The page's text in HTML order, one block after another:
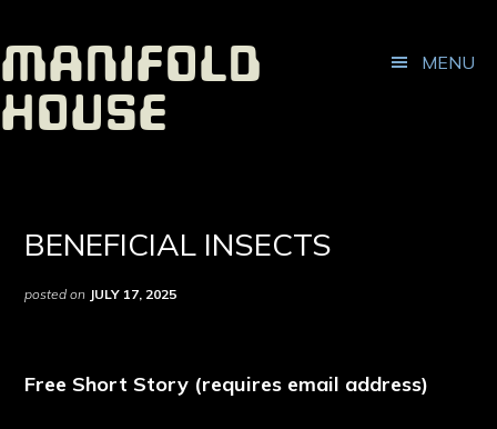
main
content
footer
MENU
Manifold
House
MENU
BENEFICIAL INSECTS
posted on JULY 17, 2025
Free Short Story (requires email address)